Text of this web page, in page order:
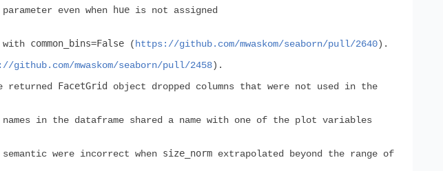
even when hueis not assigned
with common_bins=False( https://github.com/mwaskom/seaborn/pull/2640).
github.com/mwaskom/seaborn/pull/2458).
returned FacetGrid object dropped columns that were not used in the
in the dataframe shared a name with one of the plot variables
were incorrect when size_normextrapolated beyond the range of